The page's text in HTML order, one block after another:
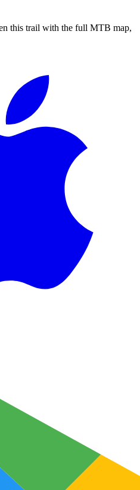
this trail with the full MTB map,